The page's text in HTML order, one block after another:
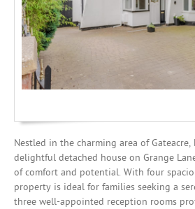
Nestled in the charming area of
delightful detached house on Grange
of comfort and potential. With four
property is ideal for families seeking a
three well-appointed reception rooms